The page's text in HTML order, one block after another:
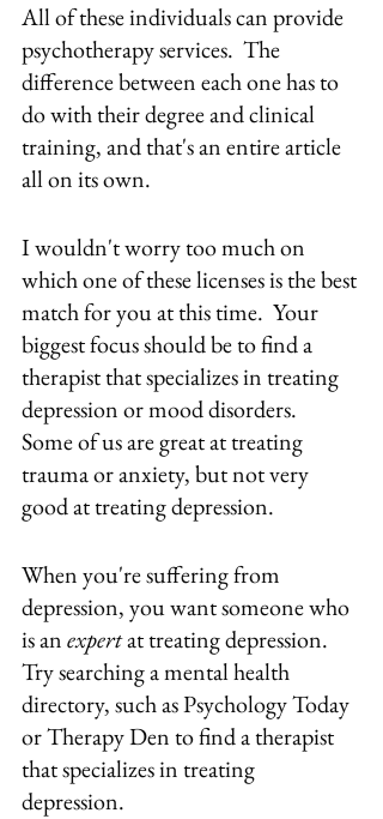
All of these individuals can provide
psychotherapy services.  The
difference between each one has to
do with their degree and clinical
training, and that's an entire article
all on its own.
I wouldn't worry too much on
which one of these licenses is the best
match for you at this time.  Your
biggest focus should be to find a
therapist that specializes in treating
depression or mood disorders.
Some of us are great at treating
trauma or anxiety, but not very
good at treating depression.
When you're suffering from
depression, you want someone who
is an expert at treating depression.
Try searching a mental health
directory, such as Psychology Today
or Therapy Den to find a therapist
that specializes in treating
depression.